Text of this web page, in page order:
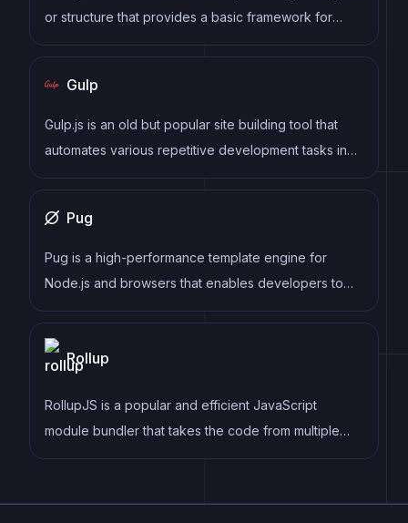
reusability.
or structure that provides a basic framework for
building a specific type of application or website. It
and functional features, allowing developers to
customize and fill in the details according to their
specific needs.
Gulp
Gulp.js is an old but popular site building tool that
automates various repetitive development tasks in
web development, such as compiling Sass, minifying
Pug
Pug is a high-performance template engine for
Node.js and browsers that enables developers to
write HTML templates using a concise and intuitive
template inheritance, conditionals, loops, mixins, and
web frameworks and build tools.
Rollup
RollupJS is a popular and efficient JavaScript
module bundler that takes the code from multiple
modules and packages them into a single optimized
improving its performance.